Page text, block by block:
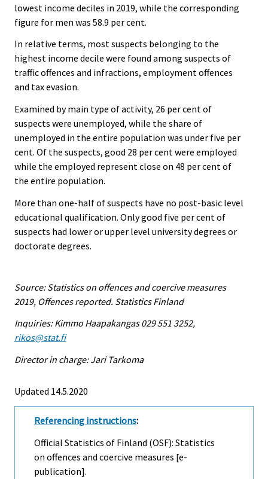
lowest income deciles in 2019, while the corresponding
figure for men was 58.9 per cent.
In relative terms, most suspects belonging to the
highest income decile were found among suspects of
traffic offences and infractions, employment offences
and tax evasion.
Examined by main type of activity, 26 per cent of
suspects were unemployed, while the share of
unemployed in the entire population was under five per
cent. Of the suspects, good 28 per cent were employed
while the employed represent close on 48 per cent of
the entire population.
More than one-half of suspects have no post-basic level
educational qualification. Only good five per cent of
suspects had lower or upper level university degrees or
doctorate degrees.
Source: Statistics on offences and coercive measures
2019, Offences reported. Statistics Finland
Inquiries: Kimmo Haapakangas 029 551 3252,
rikos@stat.fi
Director in charge: Jari Tarkoma
Updated 14.5.2020
Referencing instructions:
Official Statistics of Finland (OSF): Statistics
on offences and coercive measures [e-
publication].